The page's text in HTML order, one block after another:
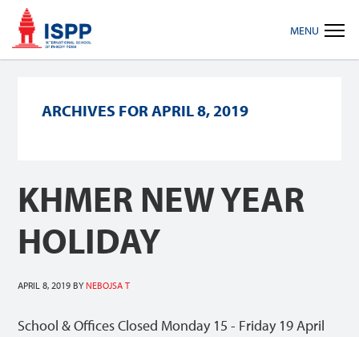
Skip
primary
Skip
main
Skip
footer
ARCHIVES FOR APRIL 8, 2019
KHMER NEW YEAR
HOLIDAY
APRIL 8, 2019 BY NEBOJSA T
School & Offices Closed Monday 15 - Friday 19 April
MENU